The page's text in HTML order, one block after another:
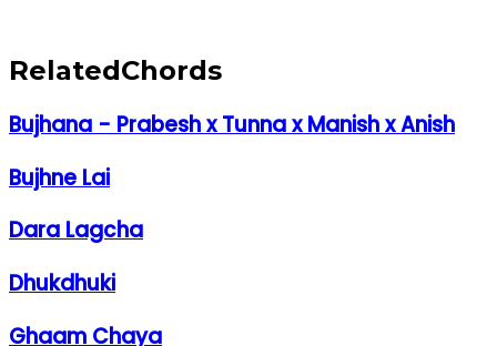
RelatedChords
Bujhana - Prabesh x Tunna x Manish x Anish
Bujhne Lai
Dara Lagcha
Dhukdhuki
Ghaam Chaya